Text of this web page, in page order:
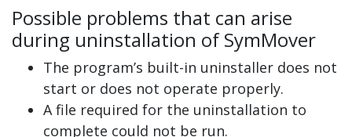
Possible problems that can arise
during uninstallation of SymMover
The program’s built-in uninstaller does not
start or does not operate properly.
A file required for the uninstallation to
complete could not be run.